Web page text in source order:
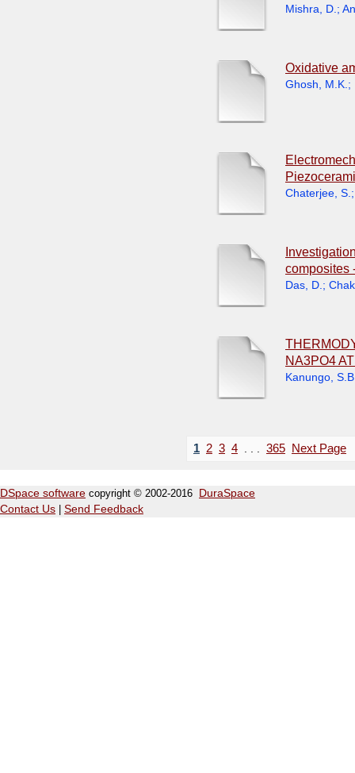
Mishra, D. ;
Oxidative
Ghosh, M.K. ;
Chaterjee, S.
composites
Das, D. ;
NA3PO4
Kanungo,
1 2 3 4 365 Next Page
DSpace software copyright © 2002-2016
DuraSpace
Contact Us
Send Feedback